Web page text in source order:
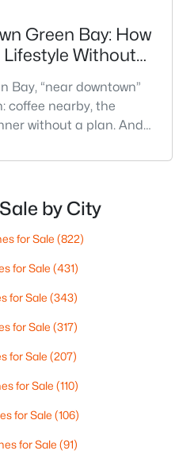
WI 54313-7493
1669
Sqft
Green Bay: How
Without
Bay, “near downtown”
coffee nearby, the
without a plan. And
adjacent” to describe
on a normal
“downtown.” Y
by City
for Sale (822)
for Sale (431)
for Sale (343)
for Sale (317)
for Sale (207)
for Sale (110)
for Sale (106)
for Sale (91)